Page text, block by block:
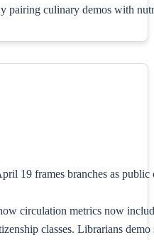
culinary demos with
19 frames branches as public
circulation metrics now
classes. Librarians